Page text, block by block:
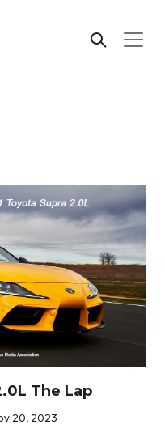
The Lap
20, 2023